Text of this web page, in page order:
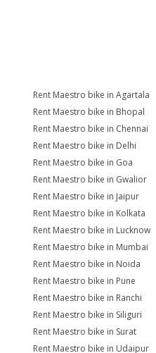
Rent Maestro bike in Agartala
Rent Maestro bike in Bhopal
Rent Maestro bike in Chennai
Rent Maestro bike in Delhi
Rent Maestro bike in Goa
Rent Maestro bike in Gwalior
Rent Maestro bike in Jaipur
Rent Maestro bike in Kolkata
Rent Maestro bike in Lucknow
Rent Maestro bike in Mumbai
Rent Maestro bike in Noida
Rent Maestro bike in Pune
Rent Maestro bike in Ranchi
Rent Maestro bike in Siliguri
Rent Maestro bike in Surat
Rent Maestro bike in Udaipur